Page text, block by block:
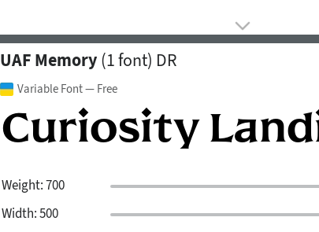
UAF Memory (1 font) DR
Variable Font— Free
Weight:700
Width:500